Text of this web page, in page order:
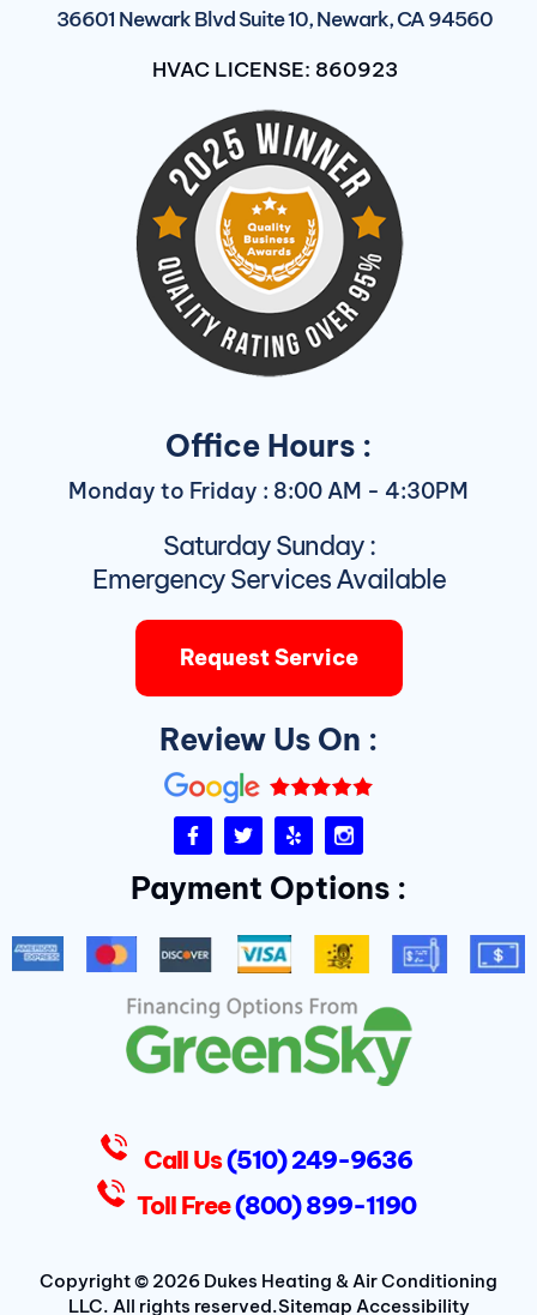
36601 Newark Blvd Suite 10, Newark, CA 94560
HVAC LICENSE: 860923
Office Hours :
Monday to Friday : 8:00 AM - 4:30PM
Saturday Sunday :
Emergency Services Available
Request Service
Review Us On :
F
a
e
b
o
k
-
f
T
w
t
t
r
Y
e
p
I
n
t
a
r
a
m
D
u
k
e
s
Payment Options :
Call Us(510) 249-9636
Toll Free(800) 899-1190
Copyright © 2026 Dukes Heating & Air Conditioning
LLC. All rights reserved.Sitemap Accessibility